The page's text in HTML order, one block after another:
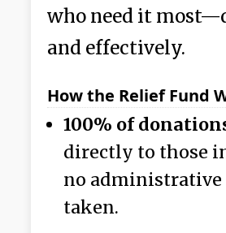
who need it
and effectively.
How the Relief Fund
100% of
directly to those
no administrative
taken.